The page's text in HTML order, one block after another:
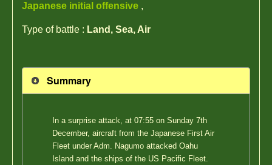
Japanese initial offensive ,
Type of battle : Land, Sea, Air
Summary
In a surprise attack, at 07:55 on Sunday 7th
December, aircraft from the Japanese First Air
Fleet under Adm. Nagumo attacked Oahu
Island and the ships of the US Pacific Fleet.